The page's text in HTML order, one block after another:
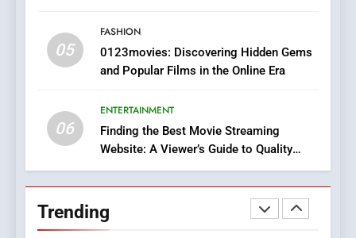
05
FASHION
0123movies: Discovering Hidden Gems
and Popular Films in the Online Era
06
ENTERTAINMENT
Finding the Best Movie Streaming
Website: A Viewer’s Guide to Quality
Trending
1
DPP Consulting Companies:
BUSINESS
Hahanews: Empowering
Readers to Explore
Meaningful Global News and